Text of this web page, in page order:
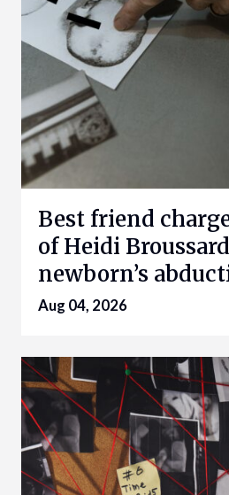
Best friend
of Heidi
newborn’s
Aug 04, 2026